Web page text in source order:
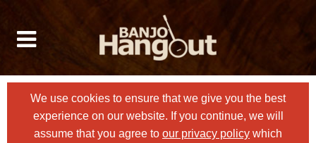
We use cookies to ensure that we give you the best
experience on our website. If you continue, we will
assume that you agree to our privacy policy which